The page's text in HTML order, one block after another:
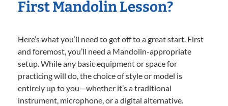
First Mandolin Lesson?
Here’s what you’ll need to get off to a great start. First
and foremost, you’ll need a Mandolin-appropriate
setup. While any basic equipment or space for
practicing will do, the choice of style or model is
entirely up to you—whether it’s a traditional
instrument, microphone, or a digital alternative.